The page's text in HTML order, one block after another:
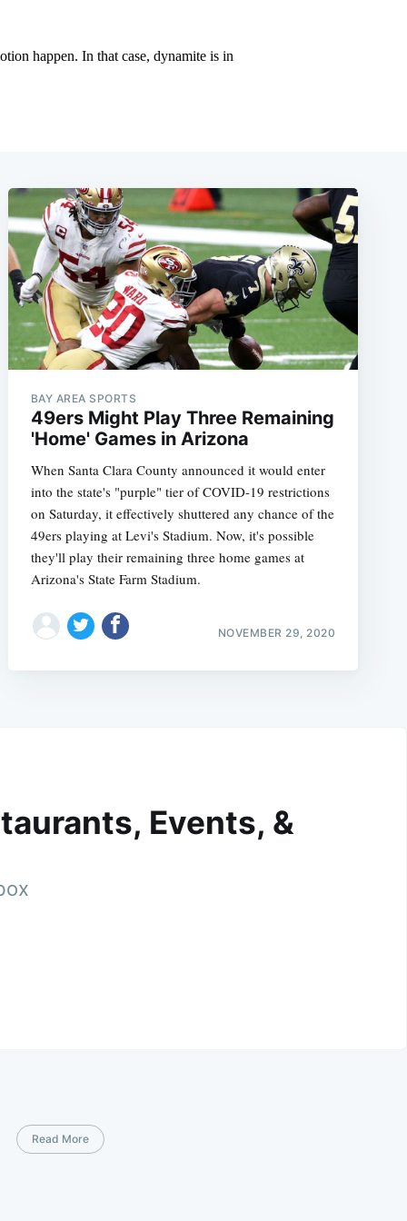
BAY AREA SPORTS
49ers Might Play Three Remaining
'Home' Games in Arizona
When Santa Clara County announced it would enter
into the state's "purple" tier of COVID-19 restrictions
on Saturday, it effectively shuttered any chance of the
49ers playing at Levi's Stadium. Now, it's possible
they'll play their remaining three home games at
Arizona's State Farm Stadium.
NOVEMBER 29, 2020
Events, &
Read More